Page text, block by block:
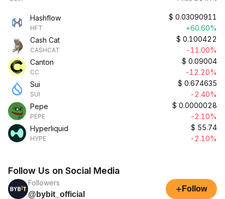
Hashflow
HFT
$ 0.03090911
+60.60%
Cash Cat
CASHCAT
$ 0.100422
-11.00%
Canton
CC
$ 0.09004
-12.20%
Sui
SUI
$ 0.674635
-2.40%
Pepe
PEPE
$ 0.0000028
-2.10%
Hyperliquid
HYPE
$ 55.74
-2.10%
Follow Us on Social Media
Followers
@bybit_official
+ Follow